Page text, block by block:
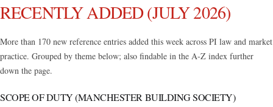
RECENTLY ADDED (JULY 2026)
More than 170 new reference entries added this week across PI law and market
practice. Grouped by theme below; also findable in the A-Z index further
down the page.
SCOPE OF DUTY (MANCHESTER BUILDING SOCIETY)